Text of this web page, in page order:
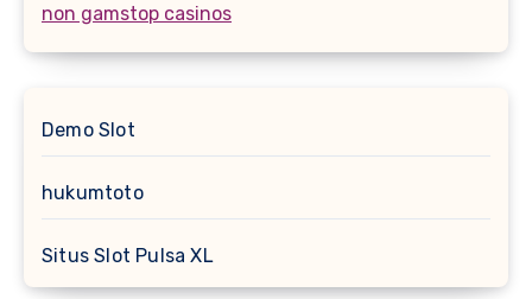
non gamstop casinos
Demo Slot
hukumtoto
Situs Slot Pulsa XL